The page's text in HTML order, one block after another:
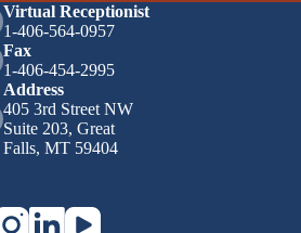
Virtual Receptionist
1-406-564-0957
Fax
1-406-454-2995
Address
405 3rd Street NW
Suite 203, Great
Falls, MT 59404